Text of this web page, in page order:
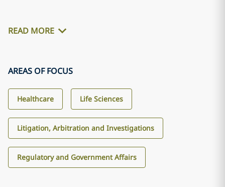
READ MORE
AREAS OF FOCUS
Healthcare Life Sciences
Litigation, Arbitration and Investigations
Regulatory and Government Affairs